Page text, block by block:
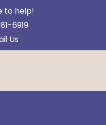
to help!
6919
Us